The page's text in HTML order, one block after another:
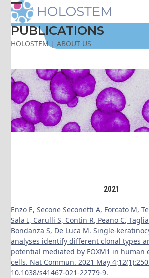
Skip
content
Open
mobile
menu
Close
mobile
menu
PUBLICATIONS
HOLOSTEM|ABOUT US
2021
Enzo E, Secone Seconetti A, Forcato M,
Sala I, Carulli S, Contin R, Peano C,
Bondanza S, De Luca M. Single-
analyses identify different clonal types
potential mediated by FOXM1 in human
cells. Nat Commun. 2021 May
10.1038/s41467-021-22779-9.